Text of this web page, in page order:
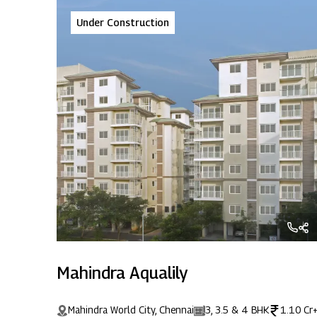
Under Construction
Mahindra Aqualily
Mahindra World City, Chennai 3, 3.5 & 4 BHK 1.10 Cr+